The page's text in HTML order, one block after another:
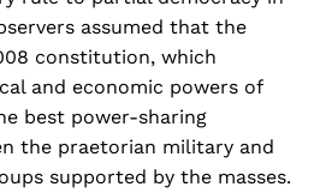
assumed that the
constitution, which
and economic powers of
best power-sharing
the praetorian military and
supported by the masses.